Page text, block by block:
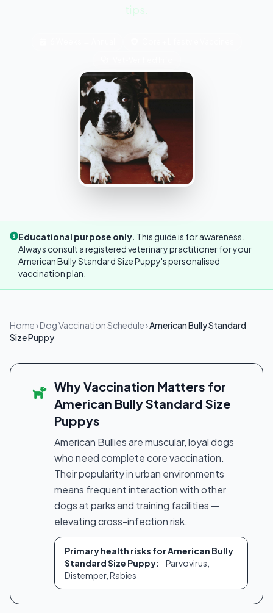
tips.
Educational purpose only. This guide is for awareness.
Always consult a registered veterinary practitioner for your
American Bully Standard Size Puppy's personalised
vaccination plan.
Home›Dog Vaccination Schedule›American Bully Standard
Size Puppy
Why Vaccination Matters for
American Bully Standard Size
Puppys
American Bullies are muscular, loyal dogs
who need complete core vaccination.
Their popularity in urban environments
means frequent interaction with other
dogs at parks and training facilities —
elevating cross-infection risk.
Primary health risks for American Bully
Standard Size Puppy:
Parvovirus,
Distemper, Rabies